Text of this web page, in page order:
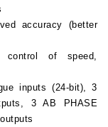
accuracy (better
control of speed,
inputs (24-bit), 3
3 AB PHASE